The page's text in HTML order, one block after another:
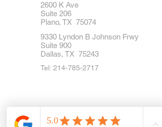
2600 K Ave
Suite 206
Plano, TX 75074
9330 Lyndon B Johnson Frwy
Suite 900
Dallas, TX 75243
Tel: 214-785-2717